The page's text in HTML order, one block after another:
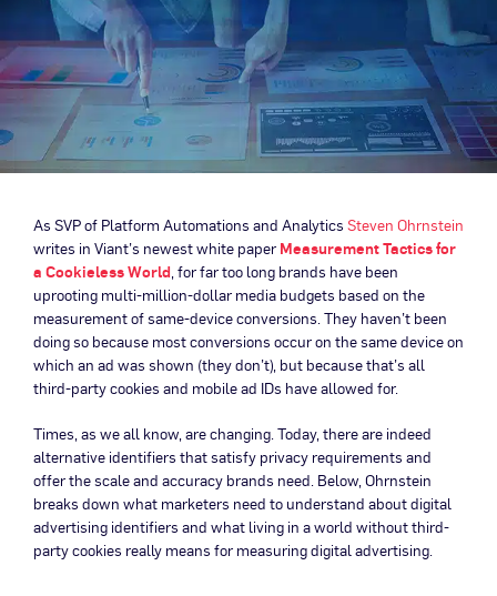
As SVP of Platform Automations and Analytics Steven Ohrnstein
writes in Viant’s newest white paper Measurement Tactics for
a Cookieless World, for far too long brands have been
uprooting multi-million-dollar media budgets based on the
measurement of same-device conversions. They haven’t been
doing so because most conversions occur on the same device on
which an ad was shown (they don’t), but because that’s all
third-party cookies and mobile ad IDs have allowed for.
Times, as we all know, are changing. Today, there are indeed
alternative identifiers that satisfy privacy requirements and
offer the scale and accuracy brands need. Below, Ohrnstein
breaks down what marketers need to understand about digital
advertising identifiers and what living in a world without third-
party cookies really means for measuring digital advertising.